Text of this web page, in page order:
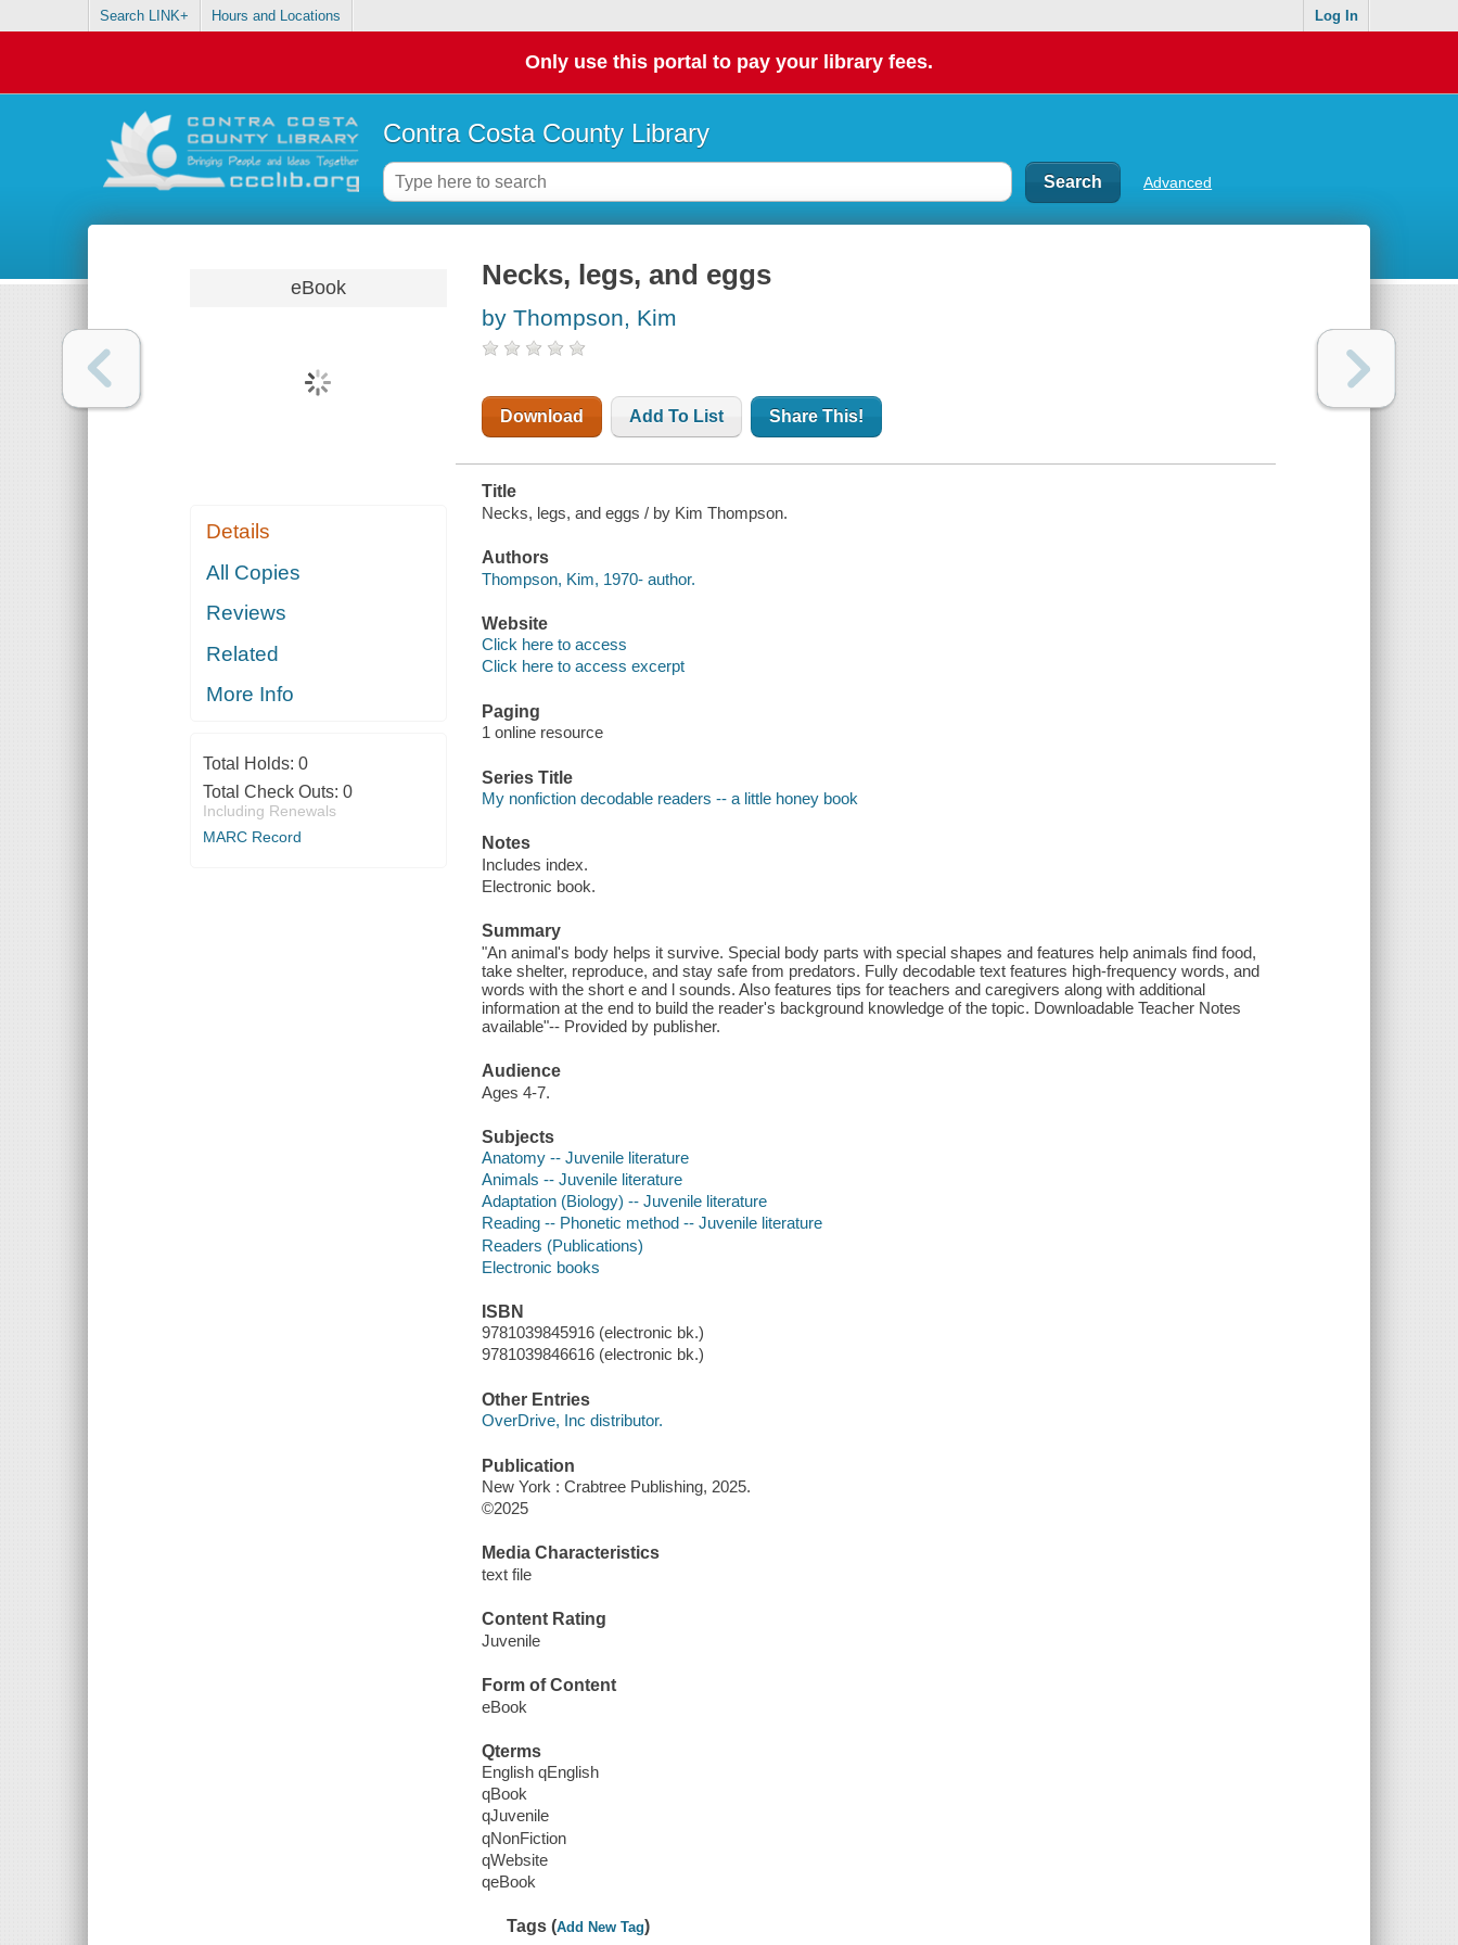
Search LINK+ Hours and Locations Log In
Only use this portal to pay your library fees.
Contra Costa County Library
Advanced
eBook
Details
All Copies
Reviews
Related
More Info
Total Holds: 0
Total Check Outs: 0
Including Renewals
MARC Record
Necks, legs, and eggs
by Thompson, Kim
Download Add To List Share This!
Title
Necks, legs, and eggs / by Kim Thompson.
Authors
Thompson, Kim, 1970- author.
Website
Click here to access
Click here to access excerpt
Paging
1 online resource
Series Title
My nonfiction decodable readers -- a little honey book
Notes
Includes index.
Electronic book.
Summary
"An animal's body helps it survive. Special body parts with special shapes and features help animals find food,
take shelter, reproduce, and stay safe from predators. Fully decodable text features high-frequency words, and
words with the short e and l sounds. Also features tips for teachers and caregivers along with additional
information at the end to build the reader's background knowledge of the topic. Downloadable Teacher Notes
available"-- Provided by publisher.
Audience
Ages 4-7.
Subjects
Anatomy -- Juvenile literature
Animals -- Juvenile literature
Adaptation (Biology) -- Juvenile literature
Reading -- Phonetic method -- Juvenile literature
Readers (Publications)
Electronic books
ISBN
9781039845916 (electronic bk.)
9781039846616 (electronic bk.)
Other Entries
OverDrive, Inc distributor.
Publication
New York : Crabtree Publishing, 2025.
©2025
Media Characteristics
text file
Content Rating
Juvenile
Form of Content
eBook
Qterms
English qEnglish
qBook
qJuvenile
qNonFiction
qWebsite
qeBook
Tags (Add New Tag)